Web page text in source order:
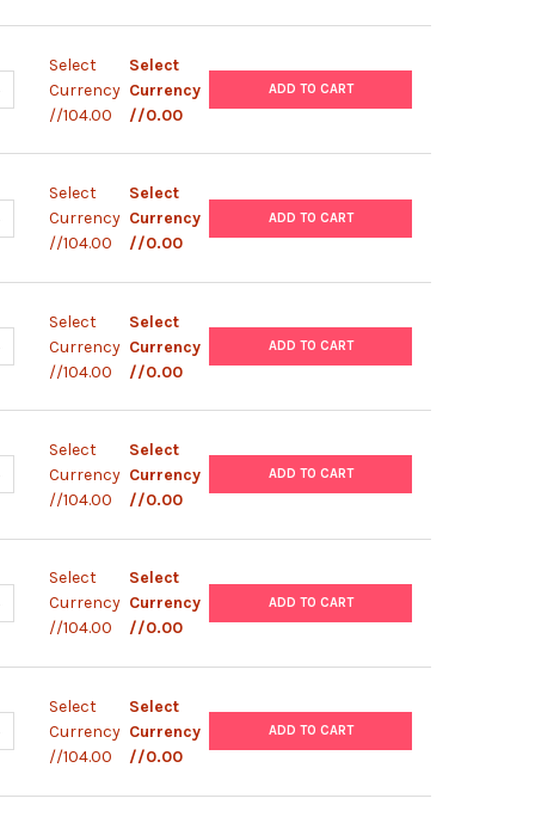
OF EXPRESSMAX™ FORMULA 6 | 0142
QUANTITY OF EXPRESSMAX™ FORMULA 6 | 0142
Select
Currency
//104.00
Select
Currency
//0.00
ADD TO CART
OF EXPRESSMAX™ FORMULA 5 | 0141
QUANTITY OF EXPRESSMAX™ FORMULA 5 | 0141
Select
Currency
//104.00
Select
Currency
//0.00
ADD TO CART
OF EXPRESSMAX™ FORMULA 4 | 0140
QUANTITY OF EXPRESSMAX™ FORMULA 4 | 0140
Select
Currency
//104.00
Select
Currency
//0.00
ADD TO CART
OF EXPRESSMAX™ FORMULA 3 | 0139
QUANTITY OF EXPRESSMAX™ FORMULA 3 | 0139
Select
Currency
//104.00
Select
Currency
//0.00
ADD TO CART
OF EXPRESSMAX™ FORMULA 2 | 0138
QUANTITY OF EXPRESSMAX™ FORMULA 2 | 0138
Select
Currency
//104.00
Select
Currency
//0.00
ADD TO CART
OF EXPRESSMAX™ FORMULA 1 | 0137
QUANTITY OF EXPRESSMAX™ FORMULA 1 | 0137
Select
Currency
//104.00
Select
Currency
//0.00
ADD TO CART